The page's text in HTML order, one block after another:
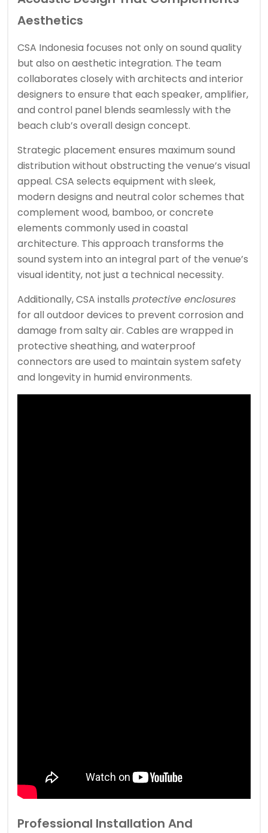
Aesthetics
CSA Indonesia focuses not only on sound quality
but also on aesthetic integration. The team
collaborates closely with architects and interior
designers to ensure that each speaker, amplifier,
and control panel blends seamlessly with the
beach club’s overall design concept.
Strategic placement ensures maximum sound
distribution without obstructing the venue’s visual
appeal. CSA selects equipment with sleek,
modern designs and neutral color schemes that
complement wood, bamboo, or concrete
elements commonly used in coastal
architecture. This approach transforms the
sound system into an integral part of the venue’s
visual identity, not just a technical necessity.
Additionally, CSA installs protective enclosures
for all outdoor devices to prevent corrosion and
damage from salty air. Cables are wrapped in
protective sheathing, and waterproof
connectors are used to maintain system safety
and longevity in humid environments.
Professional Installation And